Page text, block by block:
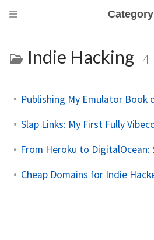
Category
Indie Hacking 4